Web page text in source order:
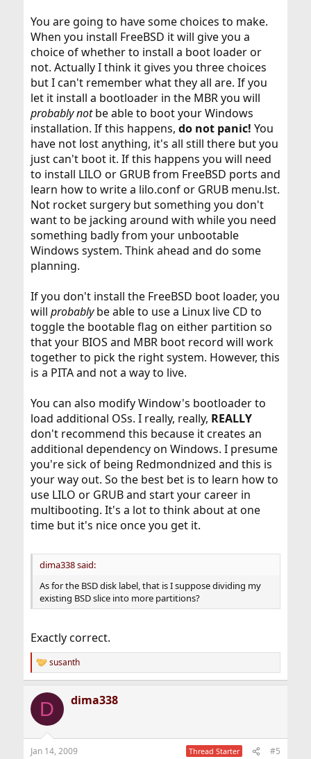
You are going to have some choices to make.
When you install FreeBSD it will give you a
choice of whether to install a boot loader or
not. Actually I think it gives you three choices
but I can't remember what they all are. If you
let it install a bootloader in the MBR you will
probably notbe able to boot your Windows
installation. If this happens, do not panic! You
have not lost anything, it's all still there but you
just can't boot it. If this happens you will need
to install LILO or GRUB from FreeBSD ports and
learn how to write a lilo.conf or GRUB menu.lst.
Not rocket surgery but something you don't
want to be jacking around with while you need
something badly from your unbootable
Windows system. Think ahead and do some
planning.
If you don't install the FreeBSD boot loader, you
will probablybe able to use a Linux live CD to
toggle the bootable flag on either partition so
that your BIOS and MBR boot record will work
together to pick the right system. However, this
is a PITA and not a way to live.
You can also modify Window's bootloader to
load additional OSs. I really, really, REALLY
don't recommend this because it creates an
additional dependency on Windows. I presume
you're sick of being Redmondnized and this is
your way out. So the best bet is to learn how to
use LILO or GRUB and start your career in
multibooting. It's a lot to think about at one
time but it's nice once you get it.
dima338 said:
As for the BSD disk label, that is I suppose dividing my
existing BSD slice into more partitions?
Exactly correct.
R
e
c
i
s
susanth
D dima338
Jan 14, 2009 Thread Starter #5